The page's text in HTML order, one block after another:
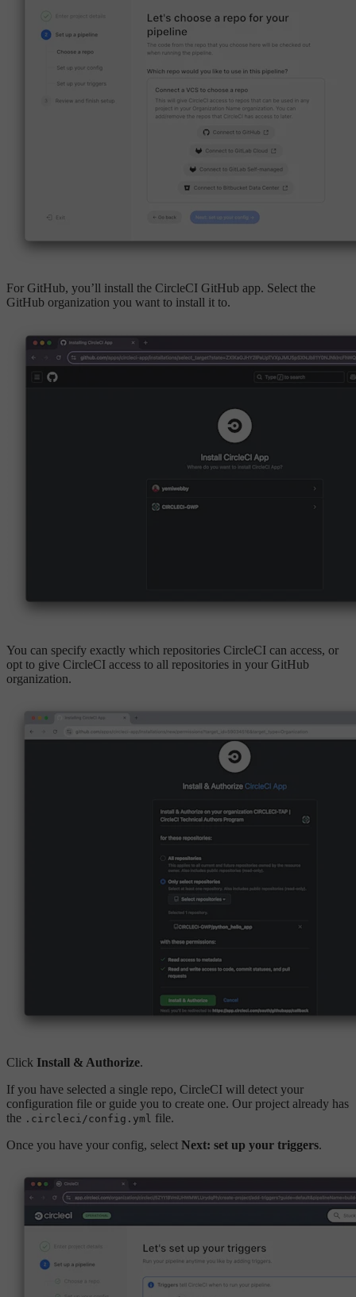
For GitHub, you’ll install the CircleCI GitHub app. Select the
GitHub organization you want to install it to.
You can specify exactly which repositories CircleCI can access, or
opt to give CircleCI access to all repositories in your GitHub
organization.
Click Install & Authorize.
If you have selected a single repo, CircleCI will detect your
configuration file or guide you to create one. Our project already has
the .circleci/config.yml file.
Once you have your config, select Next: set up your triggers.